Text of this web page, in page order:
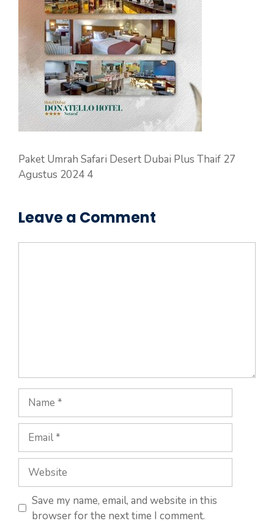
Paket Umrah Safari Desert Dubai Plus Thaif 27
Agustus 2024 4
Leave a Comment
Name
Email
Website
Save my name, email, and website in this
browser for the next time I comment.